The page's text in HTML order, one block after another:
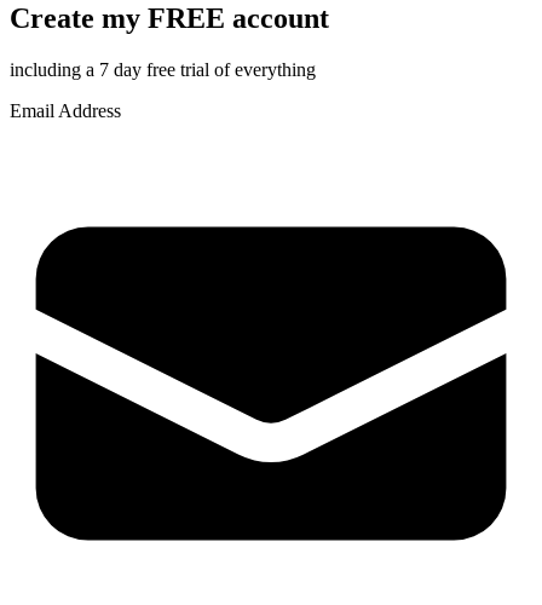
Create my FREE account
including a 7 day free trial of everything
Email Address